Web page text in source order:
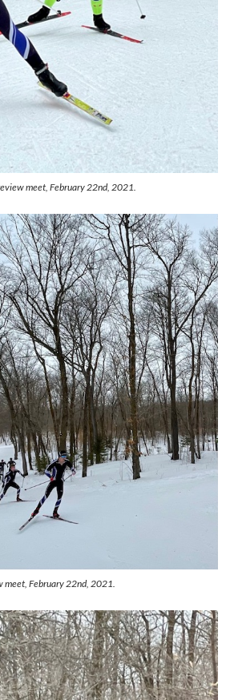
meet, February 22nd, 2021.
meet, February 22nd, 2021.